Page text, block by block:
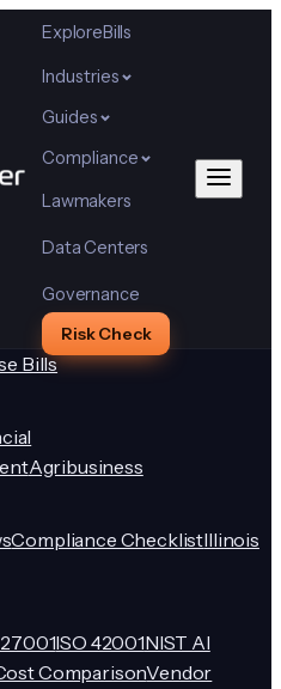
ExploreBills
Industries
Guides
Compliance
Lawmakers
Data Centers
Governance
Risk Check
Bills
Agribusiness
Compliance ChecklistIllinois
ISO 42001NIST AI
ComparisonVendor